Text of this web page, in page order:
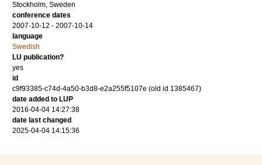
Stockholm, Sweden
conference dates
2007-10-12 - 2007-10-14
language
Swedish
LU publication?
yes
id
c9f93385-c74d-4a50-b3d8-e2a255f5107e (old id 1385467)
date added to LUP
2016-04-04 14:27:38
date last changed
2025-04-04 14:15:36